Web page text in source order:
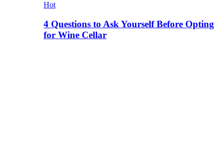
Hot
4 Questions to Ask Yourself Before Opting
for Wine Cellar